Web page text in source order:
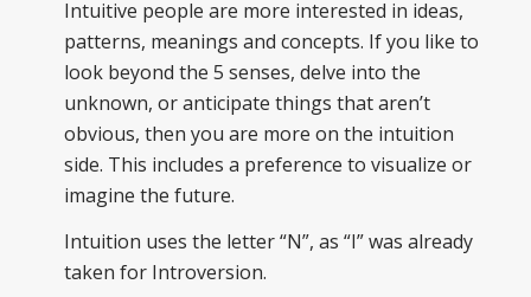
Intuitive people are more interested in ideas,
patterns, meanings and concepts. If you like to
look beyond the 5 senses, delve into the
unknown, or anticipate things that aren’t
obvious, then you are more on the intuition
side. This includes a preference to visualize or
imagine the future.
Intuition uses the letter “N”, as “I” was already
taken for Introversion.